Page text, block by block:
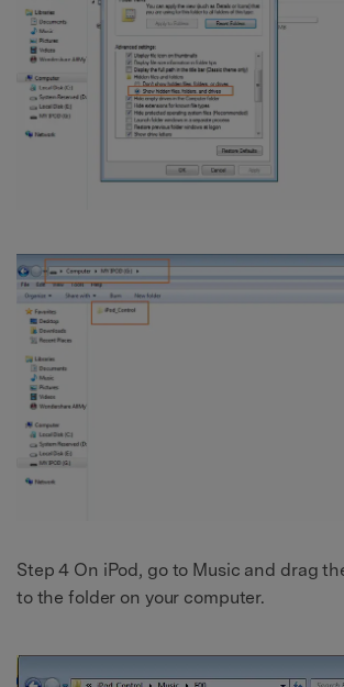
Step 4 On iPod, go to Music and drag
to the folder on your computer.